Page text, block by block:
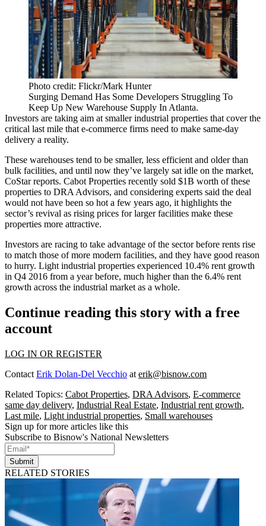
Photo credit: Flickr/Mark Hunter
Surging Demand Has Some Developers Struggling To
Keep Up New Warehouse Supply In Atlanta.
Investors are taking aim at smaller industrial properties that cover the
critical last mile that e-commerce firms need to make same-day
delivery a reality.
These warehouses tend to be smaller, less efficient and older than
bulk facilities, and until now they’ve largely sat idle on the market,
CoStar reports. Cabot Properties recently sold $1B worth of these
properties to DRA Advisors, and considering experts said the deal
would not have been so hot a few years ago, it highlights the
sector’s revival as rising prices for larger facilities make these
properties more attractive.
Investors are racing to take advantage of the sector before rents rise
to match those of more modern facilities, and they have good reason
to hurry. Light industrial properties experienced 10.4% rent growth
in Q4 2016 from a year before, much higher than the 6.4% rent
growth across the industrial market as a whole.
Continue reading this story with a free
account
LOG IN OR REGISTER
Contact Erik Dolan-Del Vecchio at erik@bisnow.com
Related Topics: Cabot Properties, DRA Advisors, E-commerce
same day delivery, Industrial Real Estate, Industrial rent growth,
Last mile, Light industrial properties, Small warehouses
Sign up for more articles like this
Subscribe to Bisnow's National Newsletters
Submit
RELATED STORIES